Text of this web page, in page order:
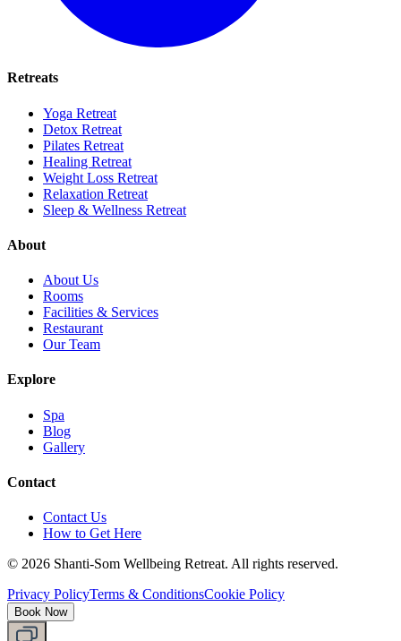
Retreats
Yoga Retreat
Detox Retreat
Pilates Retreat
Healing Retreat
Weight Loss Retreat
Relaxation Retreat
Sleep & Wellness Retreat
About
About Us
Rooms
Facilities & Services
Restaurant
Our Team
Explore
Spa
Blog
Gallery
Contact
Contact Us
How to Get Here
© 2026 Shanti-Som Wellbeing Retreat. All rights reserved.
Privacy PolicyTerms & ConditionsCookie Policy
Book Now